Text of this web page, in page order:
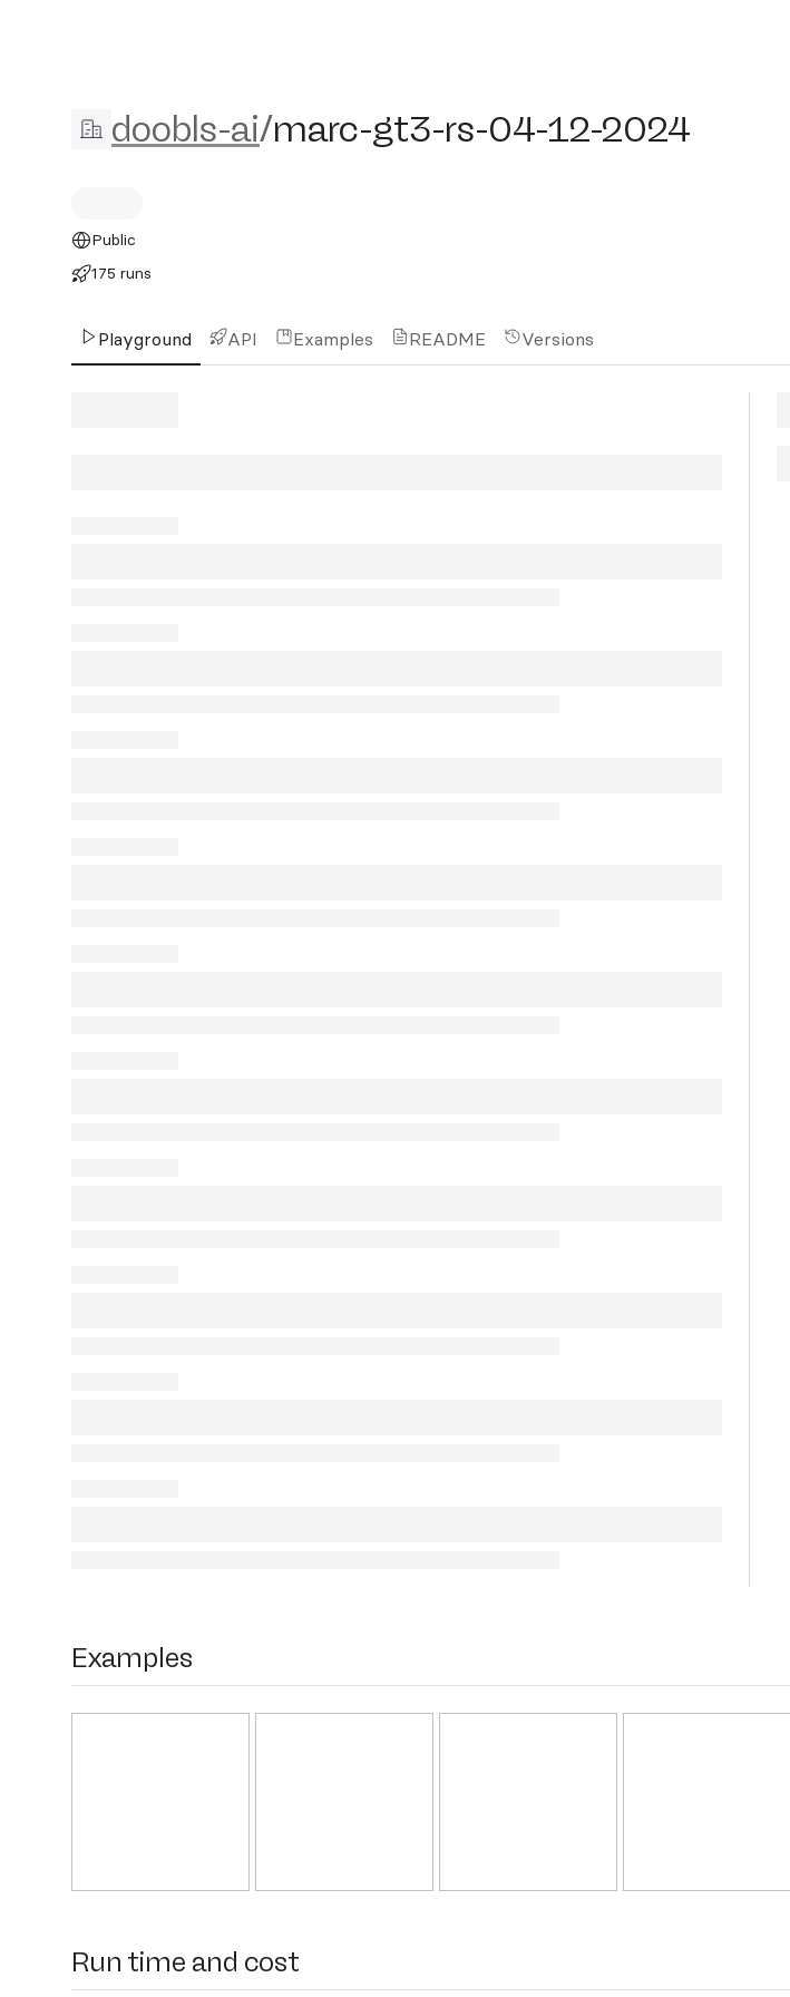
doobls-ai/marc-gt3-rs-04-12-2024
doobls-ai/marc-gt3-rs-04-12-2024
Public
175 runs
Playground API Examples README Versions
Examples
Run time and cost